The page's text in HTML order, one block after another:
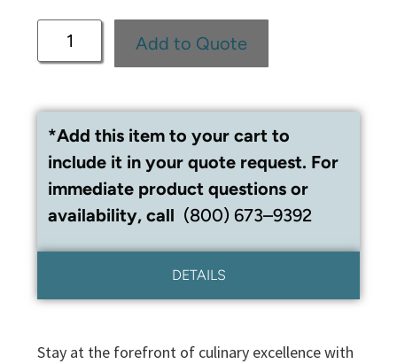
Add to Quote
*Add this item to your cart to
include it in your quote request. For
immediate product questions or
availability, call (800) 673–9392
DETAILS
Stay at the forefront of culinary excellence with